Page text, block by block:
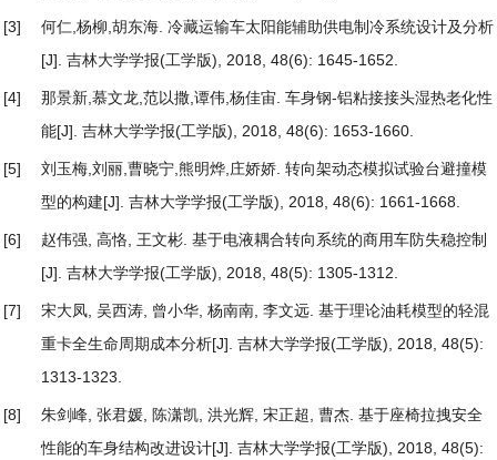
[3] 何仁,杨柳,胡东海. 冷藏运输车太阳能辅助供电制冷系统设计及分析
[J]. 吉林大学学报(工学版), 2018, 48(6): 1645-1652.
[4] 那景新,慕文龙,范以撒,谭伟,杨佳宙. 车身钢-铝粘接接头湿热老化性
能[J]. 吉林大学学报(工学版), 2018, 48(6): 1653-1660.
[5] 刘玉梅,刘丽,曹晓宁,熊明烨,庄娇娇. 转向架动态模拟试验台避撞模
型的构建[J]. 吉林大学学报(工学版), 2018, 48(6): 1661-1668.
[6] 赵伟强, 高恪, 王文彬. 基于电液耦合转向系统的商用车防失稳控制
[J]. 吉林大学学报(工学版), 2018, 48(5): 1305-1312.
[7] 宋大凤, 吴西涛, 曾小华, 杨南南, 李文远. 基于理论油耗模型的轻混
重卡全生命周期成本分析[J]. 吉林大学学报(工学版), 2018, 48(5):
1313-1323.
[8] 朱剑峰, 张君媛, 陈潇凯, 洪光辉, 宋正超, 曹杰. 基于座椅拉拽安全
性能的车身结构改进设计[J]. 吉林大学学报(工学版), 2018, 48(5):